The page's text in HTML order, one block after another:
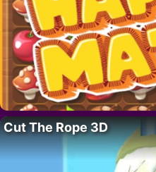
Cut The Rope 3D